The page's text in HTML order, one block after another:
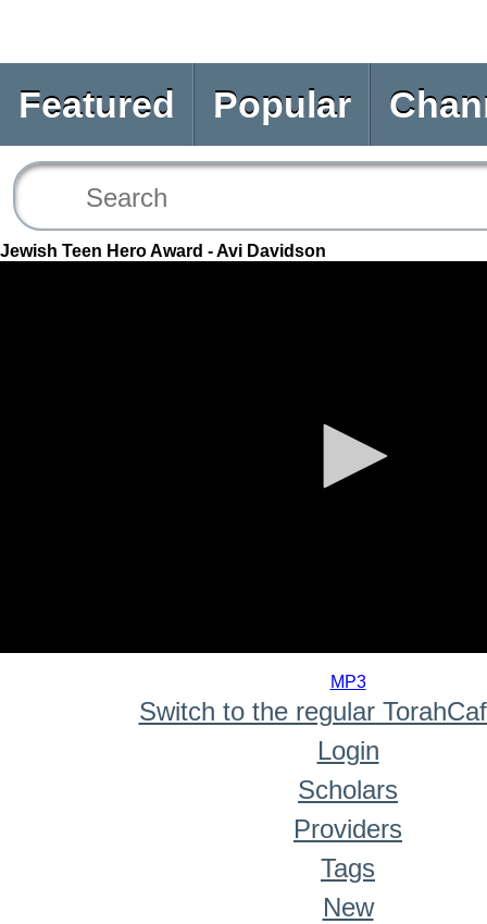
Featured Popular
Jewish Teen Hero Award - Avi Davidson
MP3
Switch to the regular
Login
Scholars
Providers
Tags
New